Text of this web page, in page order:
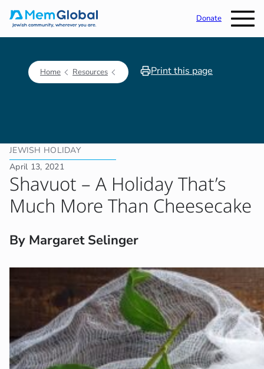
Donate
Home Resources Print this page
JEWISH HOLIDAY
April 13, 2021
Shavuot – A Holiday That’s
Much More Than Cheesecake
By Margaret Selinger